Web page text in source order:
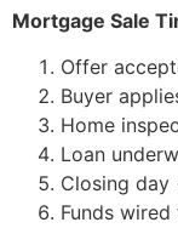
Mortgage Sale
Offer
Buyer
Home
Loan
Closing
Funds